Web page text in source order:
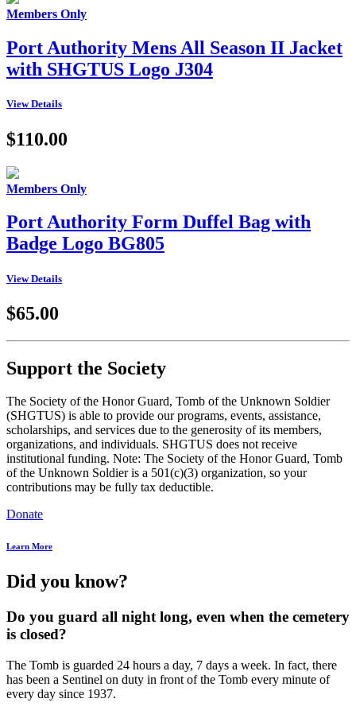
Members Only
Port Authority Mens All Season II Jacket
with SHGTUS Logo J304
View Details
$110.00
Members Only
Port Authority Form Duffel Bag with
Badge Logo BG805
View Details
$65.00
Support the Society
The Society of the Honor Guard, Tomb of the Unknown Soldier
(SHGTUS) is able to provide our programs, events, assistance,
scholarships, and services due to the generosity of its members,
organizations, and individuals. SHGTUS does not receive
institutional funding. Note: The Society of the Honor Guard, Tomb
of the Unknown Soldier is a 501(c)(3) organization, so your
contributions may be fully tax deductible.
Donate
Learn More
Did you know?
Do you guard all night long, even when the cemetery
is closed?
The Tomb is guarded 24 hours a day, 7 days a week. In fact, there
has been a Sentinel on duty in front of the Tomb every minute of
every day since 1937.